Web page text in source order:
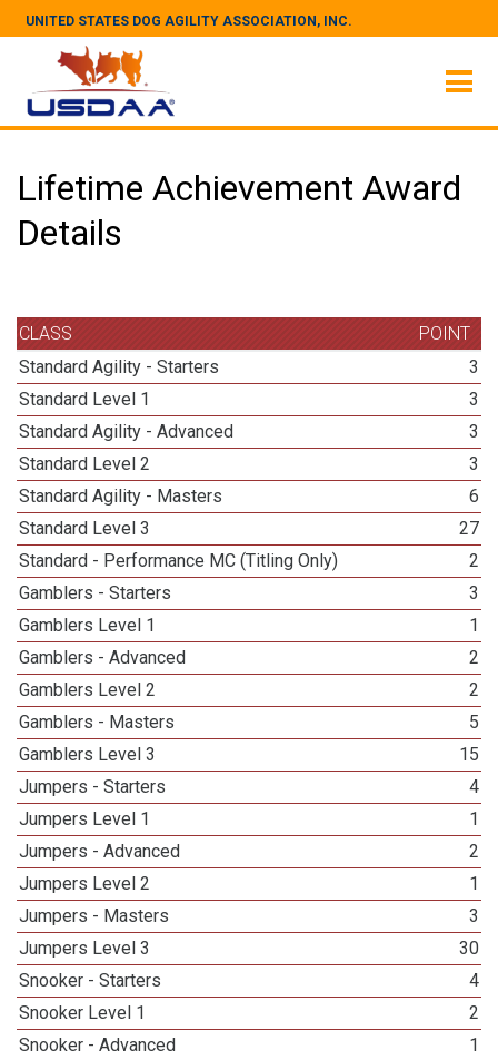
UNITED STATES DOG AGILITY ASSOCIATION, INC.
Lifetime Achievement Award
Details
CLASS
POINT
Standard Agility - Starters
3
Standard Level 1
3
Standard Agility - Advanced
3
Standard Level 2
3
Standard Agility - Masters
6
Standard Level 3
27
Standard - Performance MC (Titling Only)
2
Gamblers - Starters
3
Gamblers Level 1
1
Gamblers - Advanced
2
Gamblers Level 2
2
Gamblers - Masters
5
Gamblers Level 3
15
Jumpers - Starters
4
Jumpers Level 1
1
Jumpers - Advanced
2
Jumpers Level 2
1
Jumpers - Masters
3
Jumpers Level 3
30
Snooker - Starters
4
Snooker Level 1
2
Snooker - Advanced
1